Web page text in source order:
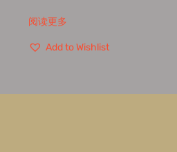
阅读更多
Add to Wishlist